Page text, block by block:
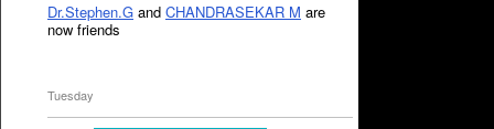
Dr.Stephen.G and CHANDRASEKAR M are
now friends
Tuesday